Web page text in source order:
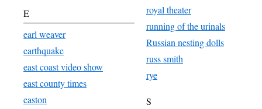
E
earl weaver
earthquake
east coast video show
east county times
easton
royal theater
running of the urinals
Russian nesting dolls
russ smith
rye
S